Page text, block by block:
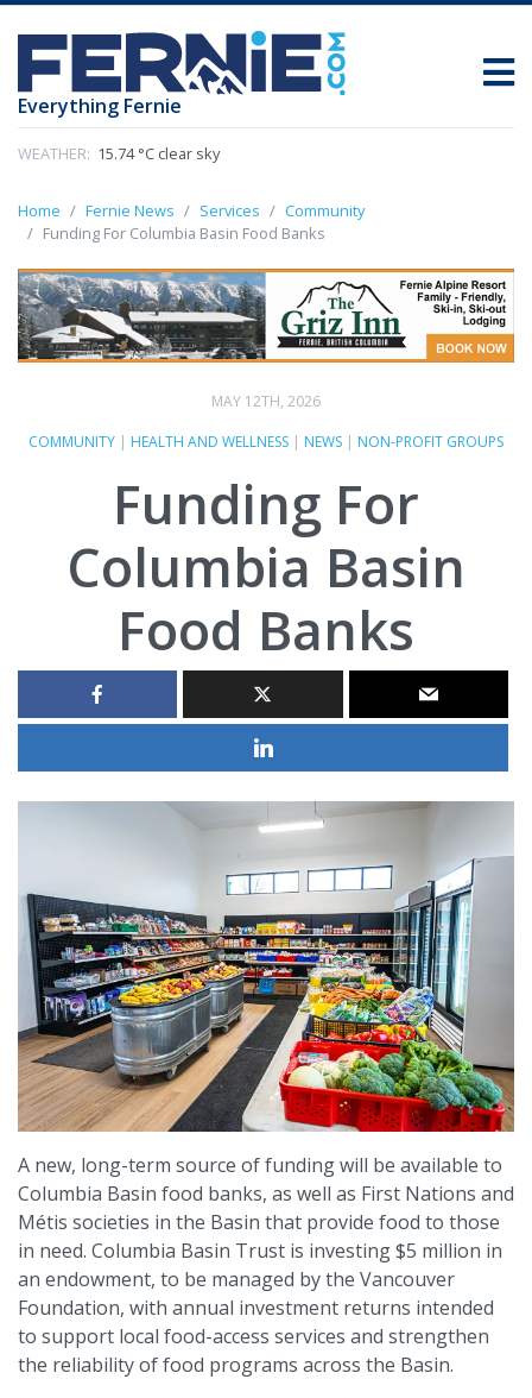
Everything Fernie
WEATHER: 15.74 °C clear sky
Home Fernie News Services
Community
Funding For Columbia Basin Food Banks
MAY 12TH, 2026
COMMUNITY | HEALTH AND WELLNESS | NEWS | NON-PROFIT GROUPS
Funding For
Columbia Basin
Food Banks
A new, long-term source of funding will be available to
Columbia Basin food banks, as well as First Nations and
Métis societies in the Basin that provide food to those
in need. Columbia Basin Trust is investing $5 million in
an endowment, to be managed by the Vancouver
Foundation, with annual investment returns intended
to support local food-access services and strengthen
the reliability of food programs across the Basin.